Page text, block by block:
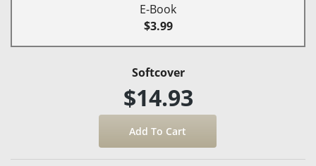
E-Book
$3.99
Softcover
$14.93